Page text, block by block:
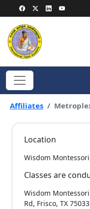
Affiliates
Location
Wisdom
Classes are
Wisdom
Rd, Frisco, TX